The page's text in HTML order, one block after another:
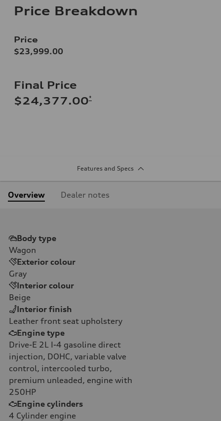
Price Breakdown
Price
$23,999.00
Final Price
$24,377.00*
Features and Specs
Overview Dealer notes
Body type
Wagon
Exterior colour
Gray
Interior colour
Beige
Interior finish
Leather front seat upholstery
Engine type
Drive-E 2L I-4 gasoline direct
injection, DOHC, variable valve
control, intercooled turbo,
premium unleaded, engine with
250HP
Engine cylinders
4 Cylinder engine